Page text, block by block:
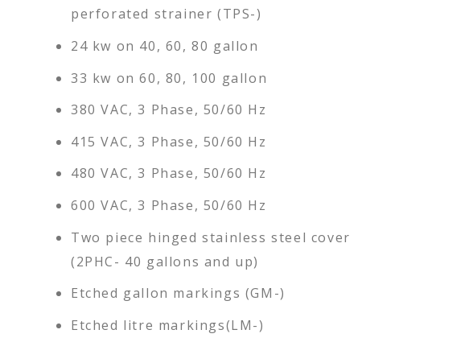
perforated strainer (TPS-)
24 kw on 40, 60, 80 gallon
33 kw on 60, 80, 100 gallon
380 VAC, 3 Phase, 50/60 Hz
415 VAC, 3 Phase, 50/60 Hz
480 VAC, 3 Phase, 50/60 Hz
600 VAC, 3 Phase, 50/60 Hz
Two piece hinged stainless steel cover
(2PHC- 40 gallons and up)
Etched gallon markings (GM-)
Etched litre markings(LM-)